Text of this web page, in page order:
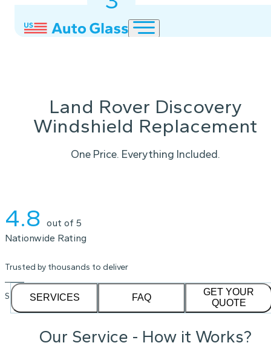
Land Rover Discovery
Windshield Replacement
One Price. Everything Included.
4.8 out of 5
Nationwide Rating
Trusted by thousands to deliver
See our1,232reviews on
SERVICES FAQ
GET YOUR
QUOTE
Our Service - How it Works?